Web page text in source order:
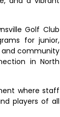
Golf Club
for junior,
and community
in North
where staff
players of all